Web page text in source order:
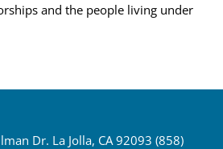
and the people living under
Dr. La Jolla, CA 92093 (858)